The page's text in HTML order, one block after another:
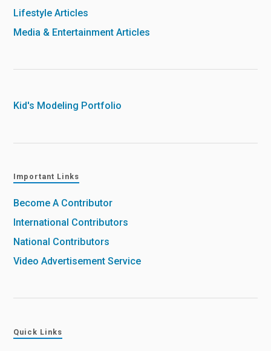
Lifestyle Articles
Media & Entertainment Articles
Kid's Modeling Portfolio
Important Links
Become A Contributor
International Contributors
National Contributors
Video Advertisement Service
Quick Links